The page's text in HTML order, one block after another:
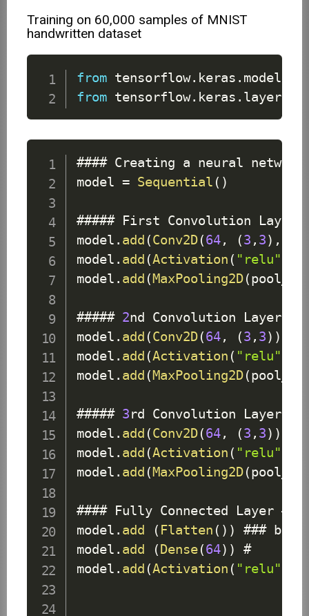
Training on 60,000 samples of MNIST
handwritten dataset
from tensorflow. keras . models
from tensorflow. keras . layers
#### Creating a neural
model = Sequential ( )
##### First Convolution Layer
model . add (Conv2D(64, (3 , 3) ,
model . add (Activation ( "relu"
model . add (MaxPooling2D(
##### 2nd Convolution
Layer
model . add (Conv2D(64, (3 , 3) )
model . add (Activation ( "relu"
model . add (MaxPooling2D(
##### 3rd Convolution
Layer
model . add (Conv2D(64, (3 , 3) )
model . add (Activation ( "relu"
model . add (MaxPooling2D(
#### Fully Connected Layer #
model . add ( Flatten ( ) )
###
model . add (Dense(64) )
#
model . add (Activation ( "relu"